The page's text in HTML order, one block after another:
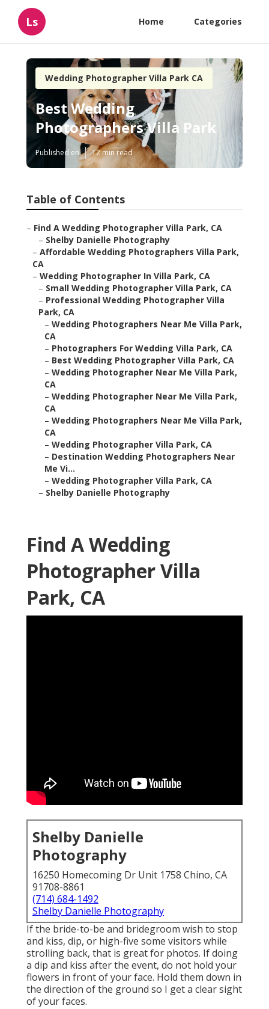
Ls Home Categories
Wedding Photographer Villa Park CA
Best Wedding
Photographers Villa Park
Published en 12 min read
Table of Contents
– Find A Wedding Photographer Villa Park, CA
– Shelby Danielle Photography
– Affordable Wedding Photographers Villa Park,
CA
– Wedding Photographer In Villa Park, CA
– Small Wedding Photographer Villa Park, CA
– Professional Wedding Photographer Villa
Park, CA
– Wedding Photographers Near Me Villa Park,
CA
– Photographers For Wedding Villa Park, CA
– Best Wedding Photographer Villa Park, CA
– Wedding Photographer Near Me Villa Park,
CA
– Wedding Photographer Near Me Villa Park,
CA
– Wedding Photographers Near Me Villa Park,
CA
– Wedding Photographer Villa Park, CA
– Destination Wedding Photographers Near
Me Vi...
– Wedding Photographer Villa Park, CA
– Shelby Danielle Photography
Find A Wedding
Photographer Villa
Park, CA
Shelby Danielle
Photography
16250 Homecoming Dr Unit 1758 Chino, CA
91708-8861
(714) 684-1492
Shelby Danielle Photography
If the bride-to-be and bridegroom wish to stop
and kiss, dip, or high-five some visitors while
strolling back, that is great for photos. If doing
a dip and kiss after the event, do not hold your
flowers in front of your face. Hold them down in
the direction of the ground so I get a clear sight
of your faces.